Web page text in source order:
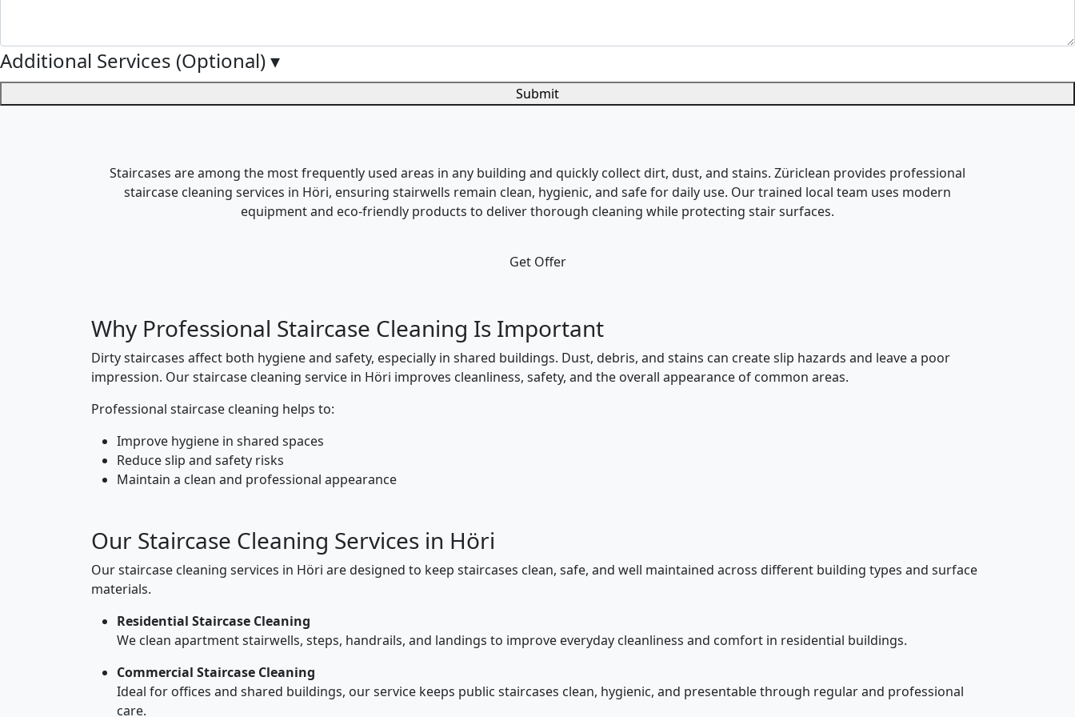
Additional Services (Optional)▾
Submit
Staircases are among the most frequently used areas in any building and quickly collect dirt, dust, and stains. Züriclean provides professional
staircase cleaning services in Höri, ensuring stairwells remain clean, hygienic, and safe for daily use. Our trained local team uses modern
equipment and eco-friendly products to deliver thorough cleaning while protecting stair surfaces.
Get Offer
Why Professional Staircase Cleaning Is Important
Dirty staircases affect both hygiene and safety, especially in shared buildings. Dust, debris, and stains can create slip hazards and leave a poor
impression. Our staircase cleaning service in Höri improves cleanliness, safety, and the overall appearance of common areas.
Professional staircase cleaning helps to:
Improve hygiene in shared spaces
Reduce slip and safety risks
Maintain a clean and professional appearance
Our Staircase Cleaning Services in Höri
Our staircase cleaning services in Höri are designed to keep staircases clean, safe, and well maintained across different building types and surface
materials.
Residential Staircase Cleaning
We clean apartment stairwells, steps, handrails, and landings to improve everyday cleanliness and comfort in residential buildings.
Commercial Staircase Cleaning
Ideal for offices and shared buildings, our service keeps public staircases clean, hygienic, and presentable through regular and professional
care.